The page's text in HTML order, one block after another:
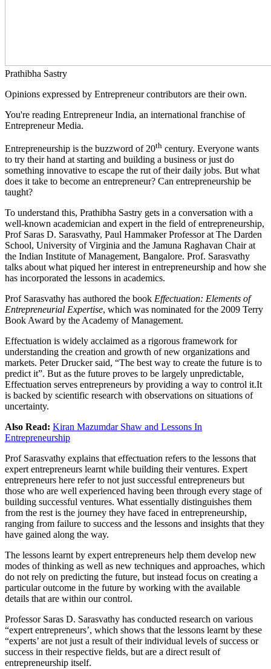
Prathibha Sastry
Opinions expressed by Entrepreneur contributors are their own.
You're reading Entrepreneur India, an international franchise of
Entrepreneur Media.
Entrepreneurship is the buzzword of 20th century. Everyone wants
to try their hand at starting and building a business or just do
something innovative to escape the rut of their daily jobs. But what
does it take to become an entrepreneur? Can entrepreneurship be
taught?
To understand this, Prathibha Sastry gets in a conversation with a
well-known academician and expert in the field of entrepreneurship,
Prof Saras D. Sarasvathy, Paul Hammaker Professor at The Darden
School, University of Virginia and the Jamuna Raghavan Chair at
the Indian Institute of Management, Bangalore. Prof. Sarasvathy
talks about what piqued her interest in entrepreneurship and how she
has incorporated the lessons in academics.
Prof Sarasvathy has authored the book Effectuation: Elements of
Entrepreneurial Expertise, which was nominated for the 2009 Terry
Book Award by the Academy of Management.
Effectuation is widely acclaimed as a rigorous framework for
understanding the creation and growth of new organizations and
markets. Peter Drucker said, “The best way to create the future is to
predict it”. But as the future proves to be largely unpredictable,
Effectuation serves entrepreneurs by providing a way to control it.It
is backed by scientific research with observations on situations of
uncertainty.
Also Read: Kiran Mazumdar Shaw and Lessons In
Entrepreneurship
Prof Sarasvathy explains that effectuation refers to the lessons that
expert entrepreneurs learnt while building their ventures. Expert
entrepreneurs here refer to not just successful entrepreneurs but
those who are well experienced having been through every stage of
building successful ventures. What essentially distinguishes them
from the rest is the journey they have faced in entrepreneurship,
ranging from failure to success and the lessons and insights that they
have gained along the way.
The lessons learnt by expert entrepreneurs help them develop new
modes of thinking as well as new techniques and approaches, which
do not rely on predicting the future, but instead focus on creating a
particular outcome in the future by working with the available
details that are within our control.
Professor Saras D. Sarasvathy has conducted research on various
“expert entrepreneurs’, which shows that the lessons learnt by these
“experts’ are not just a result of their individual levels of success or
success in their respective fields, but are a direct result of
entrepreneurship itself.